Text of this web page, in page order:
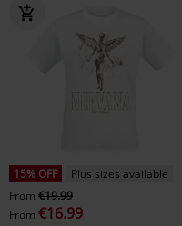
15% OFF
Plus sizes available
From €19.99
From €16.99